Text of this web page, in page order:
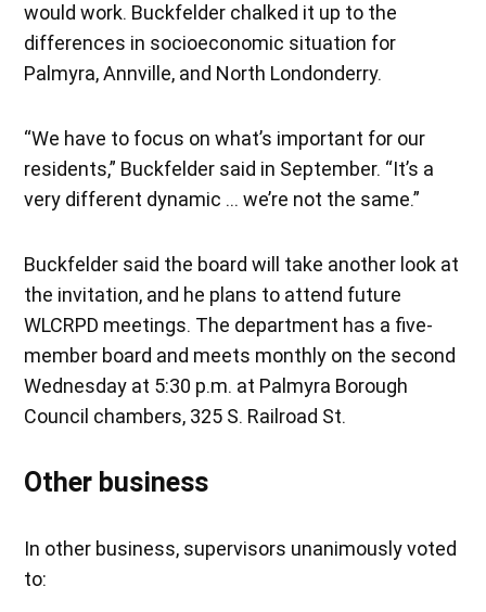
would work. Buckfelder chalked it up to the
differences in socioeconomic situation for
Palmyra, Annville, and North Londonderry.
“We have to focus on what’s important for our
residents,” Buckfelder said in September. “It’s a
very different dynamic … we’re not the same.”
Buckfelder said the board will take another look at
the invitation, and he plans to attend future
WLCRPD meetings. The department has a five-
member board and meets monthly on the second
Wednesday at 5:30 p.m. at Palmyra Borough
Council chambers, 325 S. Railroad St.
Other business
In other business, supervisors unanimously voted
to: